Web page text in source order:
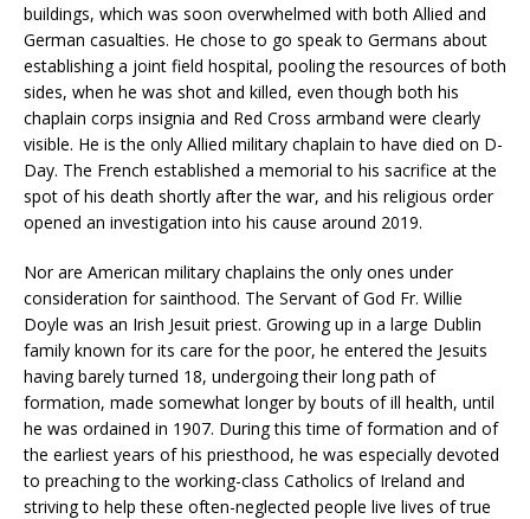
buildings, which was soon overwhelmed with both Allied and
German casualties. He chose to go speak to Germans about
establishing a joint field hospital, pooling the resources of both
sides, when he was shot and killed, even though both his
chaplain corps insignia and Red Cross armband were clearly
visible. He is the only Allied military chaplain to have died on D-
Day. The French established a memorial to his sacrifice at the
spot of his death shortly after the war, and his religious order
opened an investigation into his cause around 2019.
Nor are American military chaplains the only ones under
consideration for sainthood. The Servant of God Fr. Willie
Doyle was an Irish Jesuit priest. Growing up in a large Dublin
family known for its care for the poor, he entered the Jesuits
having barely turned 18, undergoing their long path of
formation, made somewhat longer by bouts of ill health, until
he was ordained in 1907. During this time of formation and of
the earliest years of his priesthood, he was especially devoted
to preaching to the working-class Catholics of Ireland and
striving to help these often-neglected people live lives of true